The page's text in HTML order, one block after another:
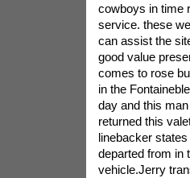
cowboys in time
service. these
can assist the
good value
comes to rose
in the
day and this
returned this
linebacker
departed from in
vehicle.Jerry